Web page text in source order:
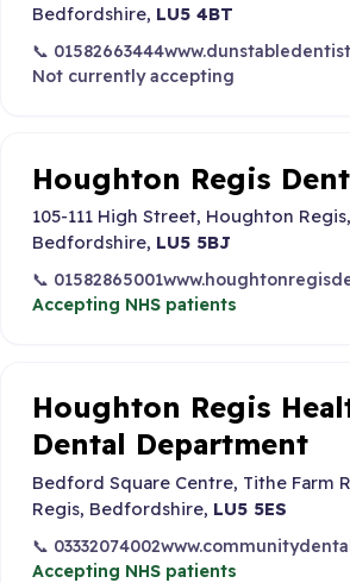
Bedfordshire, LU5 4BT
📞 01582663444
Not currently accepting
Houghton Regis
105-111 High Street, Houghton
Bedfordshire, LU5 5BJ
📞 01582865001
Accepting NHS patients
Houghton Regis
Dental Department
Bedford Square Centre, Tithe Farm
Regis, Bedfordshire, LU5 5ES
📞 03332074002
Accepting NHS patients